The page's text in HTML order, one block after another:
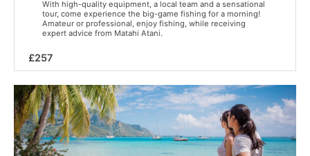
With high-quality equipment, a local team and a sensational
tour, come experience the big-game fishing for a morning!
Amateur or professional, enjoy fishing, while receiving
expert advice from Matahi Atani.
£257